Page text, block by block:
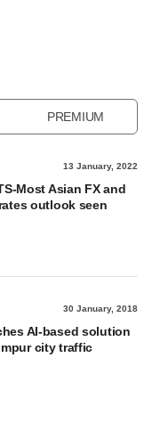
PREMIUM
13 January, 2022
Most Asian FX and
outlook seen
30 January, 2018
AI-based solution
city traffic